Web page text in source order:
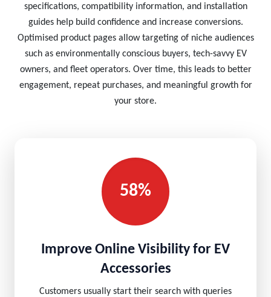
specifications, compatibility information, and installation
guides help build confidence and increase conversions.
Optimised product pages allow targeting of niche audiences
such as environmentally conscious buyers, tech-savvy EV
owners, and fleet operators. Over time, this leads to better
engagement, repeat purchases, and meaningful growth for
your store.
58%
Improve Online Visibility for EV
Accessories
Customers usually start their search with queries